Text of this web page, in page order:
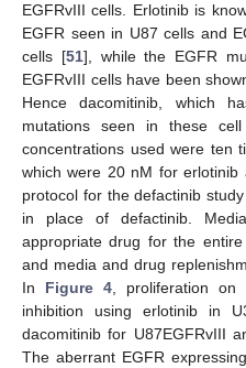
EGFRvIII cells. Erlotinib is
EGFR seen in U87 cells and
cells [51], while the EGFR
EGFRvIII cells have been
Hence dacomitinib, which
mutations seen in these
concentrations used were ten
which were 20 nM for
protocol for the defactinib
in place of defactinib.
appropriate drug for the
and media and drug
In Figure 4, proliferation
inhibition using erlotinib in
dacomitinib for U87EGFRvIII
The aberrant EGFR